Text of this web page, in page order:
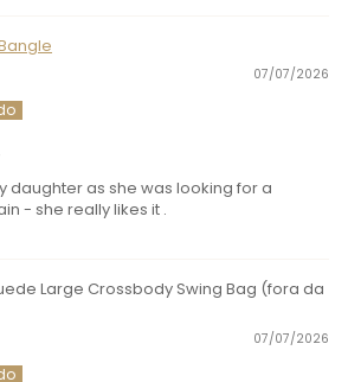
07/07/2026
daughter as she was looking for a
- she really likes it .
Large Crossbody Swing Bag
07/07/2026